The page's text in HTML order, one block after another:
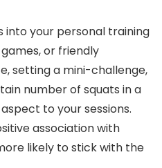
your personal training
or friendly
setting a mini-challenge,
number of squats in a
to your sessions.
association with
likely to stick with the